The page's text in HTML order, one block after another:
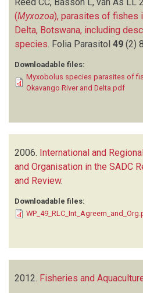
(Myxozoa), parasites of fishes
Delta, Botswana, including
species Folia Parasitol 49 (2)
Downloadable files:
Myxobolus species parasites of
Okavango River and Delta.pdf
2006. International and
and Organisation in the SADC
and Review.
Downloadable files:
2012. Fisheries and